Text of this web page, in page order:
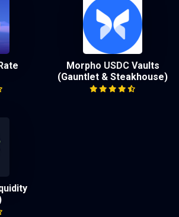
Morpho USDC Vaults
(Gauntlet & Steakhouse)